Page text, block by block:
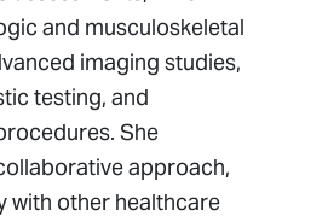
and musculoskeletal
imaging studies,
testing, and
She
approach,
with other healthcare